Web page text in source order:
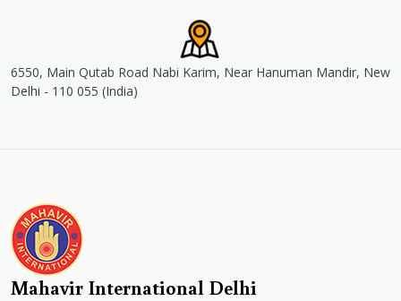
6550, Main Qutab Road Nabi Karim, Near Hanuman Mandir, New
Delhi - 110 055 (India)
Mahavir International Delhi